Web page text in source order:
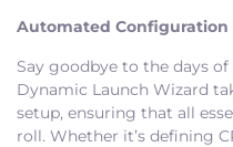
Automated Configuration
Say goodbye to the days
Dynamic Launch Wizard
setup, ensuring that all
roll. Whether it’s defining